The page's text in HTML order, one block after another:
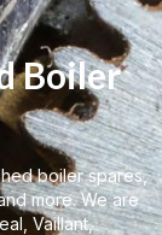
Boiler
boiler spares,
more. We are
Vaillant,